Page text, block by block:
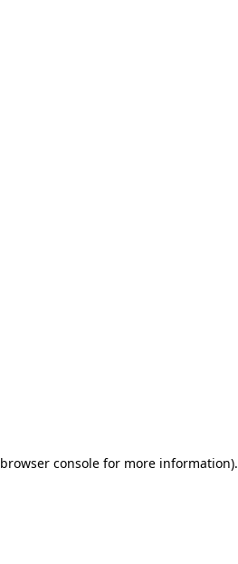
browser consolefor more information).